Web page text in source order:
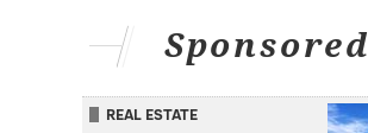
Sponsored
REAL ESTATE